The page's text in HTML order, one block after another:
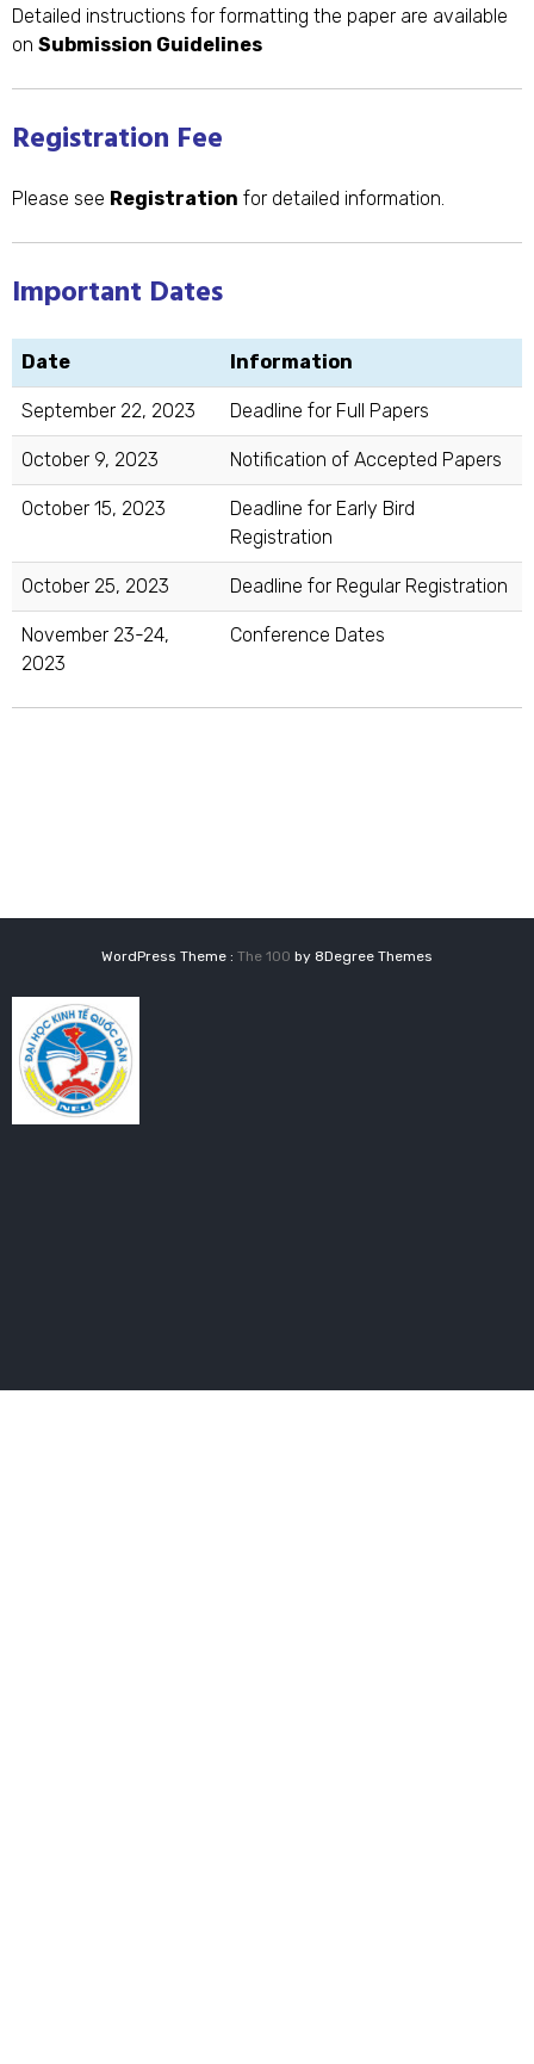
Detailed instructions for formatting the paper are available
on Submission Guidelines
Registration Fee
Please see Registration for detailed information.
Important Dates
Date Information
September 22, 2023 Deadline for Full Papers
October 9, 2023 Notification of Accepted Papers
October 15, 2023
Deadline for Early Bird
Registration
October 25, 2023 Deadline for Regular Registration
November 23-24,
2023
Conference Dates
WordPress Theme : The 100 by 8Degree Themes